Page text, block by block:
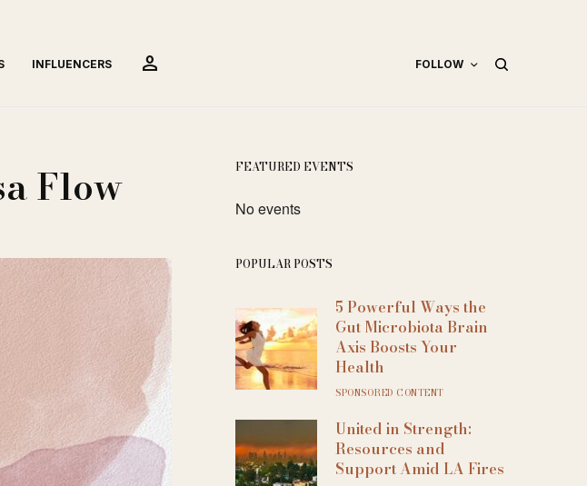
INFLUENCERS person FOLLOW
Flow FEATURED EVENTS
No events
POPULAR POSTS
5 Powerful Ways the
Gut Microbiota Brain
Axis Boosts Your
Health
SPONSORED CONTENT
United in Strength:
Resources and
Support Amid LA Fires